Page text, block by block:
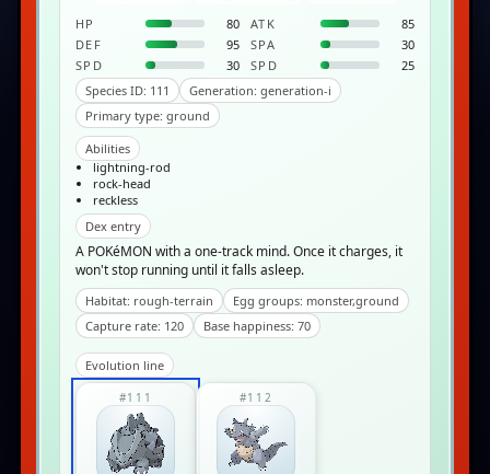
HP 80 ATK
85
DEF
95 SPA
30
SPD
30 SPD
25
Species ID: 111
Generation: generation-i
Primary type: ground
Abilities
lightning-rod
rock-head
reckless
Dex entry
A POKéMON with a one-track mind. Once it charges, it
won't stop running until it falls asleep.
Habitat: rough-terrain
Egg groups: monster,ground
Capture rate: 120
Base happiness: 70
Evolution line
#111 #112